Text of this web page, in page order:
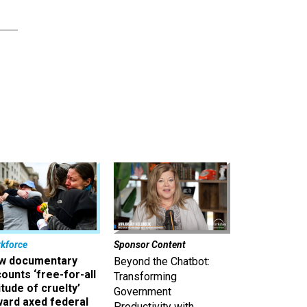
documentary
‘free-for-all
of cruelty’
axed federal
Sponsor Content
Beyond the Chatbot:
Transforming
Government